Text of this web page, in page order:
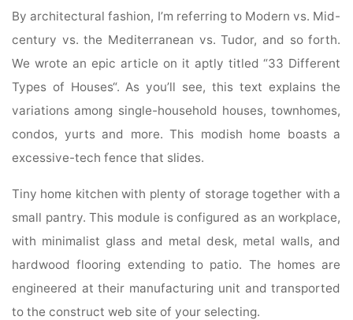
By architectural fashion, I’m referring to Modern vs. Mid-
century vs. the Mediterranean vs. Tudor, and so forth.
We wrote an epic article on it aptly titled “33 Different
Types of Houses“. As you’ll see, this text explains the
variations among single-household houses, townhomes,
condos, yurts and more. This modish home boasts a
excessive-tech fence that slides.
Tiny home kitchen with plenty of storage together with a
small pantry. This module is configured as an workplace,
with minimalist glass and metal desk, metal walls, and
hardwood flooring extending to patio. The homes are
engineered at their manufacturing unit and transported
to the construct web site of your selecting.